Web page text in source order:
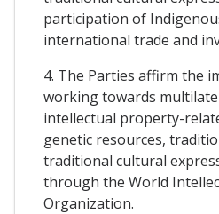
participation of
international trade and
4. The Parties affirm the
working towards
intellectual property-
genetic resources,
traditional cultural
through the World
Organization.